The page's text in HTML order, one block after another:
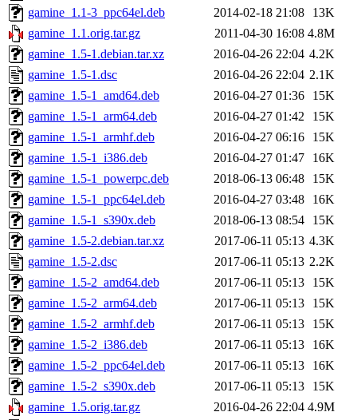
gamine_1.1-3_ppc64el.deb
2014-02-18 21:08
13K
gamine_1.1.orig.tar.gz
2011-04-30 16:08 4.8M
gamine_1.5-1.debian.tar.xz
2016-04-26 22:04 4.2K
gamine_1.5-1.dsc
2016-04-26 22:04 2.1K
gamine_1.5-1_amd64.deb
2016-04-27 01:36
15K
gamine_1.5-1_arm64.deb
2016-04-27 01:42
15K
gamine_1.5-1_armhf.deb
2016-04-27 06:16
15K
gamine_1.5-1_i386.deb
2016-04-27 01:47
16K
gamine_1.5-1_powerpc.deb
2018-06-13 06:48
15K
gamine_1.5-1_ppc64el.deb
2016-04-27 03:48
16K
gamine_1.5-1_s390x.deb
2018-06-13 08:54
15K
gamine_1.5-2.debian.tar.xz
2017-06-11 05:13 4.3K
gamine_1.5-2.dsc
2017-06-11 05:13 2.2K
gamine_1.5-2_amd64.deb
2017-06-11 05:13
15K
gamine_1.5-2_arm64.deb
2017-06-11 05:13
15K
gamine_1.5-2_armhf.deb
2017-06-11 05:13
15K
gamine_1.5-2_i386.deb
2017-06-11 05:13
16K
gamine_1.5-2_ppc64el.deb
2017-06-11 05:13
16K
gamine_1.5-2_s390x.deb
2017-06-11 05:13
15K
gamine_1.5.orig.tar.gz
2016-04-26 22:04 4.9M